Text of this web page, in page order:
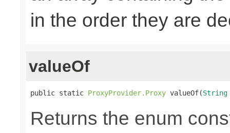
in the order they are
valueOf
public static ProxyProvider.Proxy valueOf(String
Returns the enum